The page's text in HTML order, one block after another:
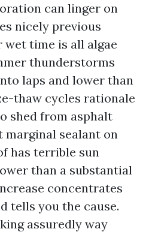
can linger on
nicely previous
wet time is all algae
thunderstorms
laps and lower than
thaw cycles rationale
shed from asphalt
sealant on
has terrible sun
than a substantial
concentrates
tells you the cause.
assuredly way